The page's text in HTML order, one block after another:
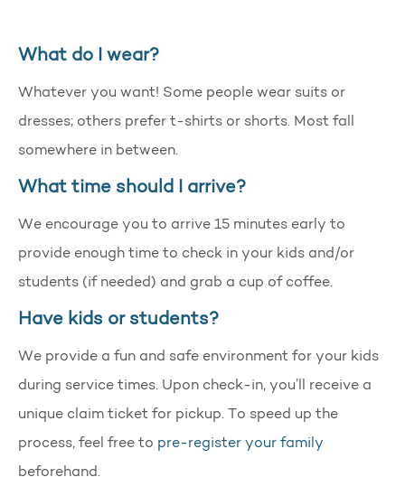
What do I wear?
Whatever you want! Some people wear suits or
dresses; others prefer t-shirts or shorts. Most fall
somewhere in between.
What time should I arrive?
We encourage you to arrive 15 minutes early to
provide enough time to check in your kids and/or
students (if needed) and grab a cup of coffee.
Have kids or students?
We provide a fun and safe environment for your kids
during service times. Upon check-in, you’ll receive a
unique claim ticket for pickup. To speed up the
process, feel free to pre-register your family
beforehand.